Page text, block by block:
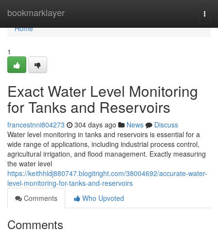
bookmarklayer
Home
Home
1
Exact Water Level Monitoring
for Tanks and Reservoirs
francestnni804273 304 days ago News
Discuss
Water level monitoring in tanks and reservoirs is essential for a
wide range of applications, including industrial process control,
agricultural irrigation, and flood management. Exactly measuring
the water level
https://keithhldj880747.blogitright.com/38004692/accurate-water-
level-monitoring-for-tanks-and-reservoirs
Comments
Who Upvoted
Comments